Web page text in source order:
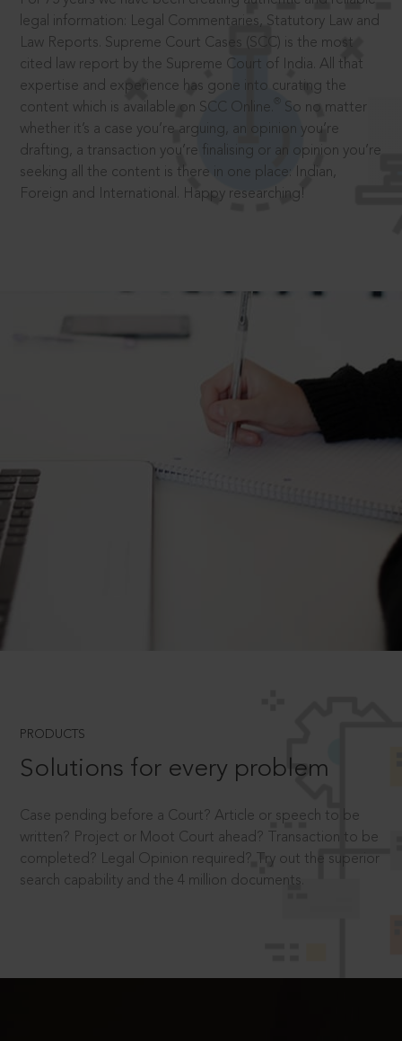
legal information: Legal Commentaries, Statutory Law and
Law Reports. Supreme Court Cases (SCC) is the most
cited law report by the Supreme Court of India. All that
expertise and experience has gone into curating the
content which is available on SCC Online.
So no matter
whether it’s a case you’re arguing, an opinion you’re
drafting, a transaction you’re finalising or an opinion you’re
seeking all the content is there in one place: Indian,
Foreign and International. Happy researching!
PRODUCTS
Solutions for every problem
Case pending before a Court? Article or speech to be
written? Project or Moot Court ahead? Transaction to be
completed? Legal Opinion required? Try out the superior
search capability and the 4 million documents.